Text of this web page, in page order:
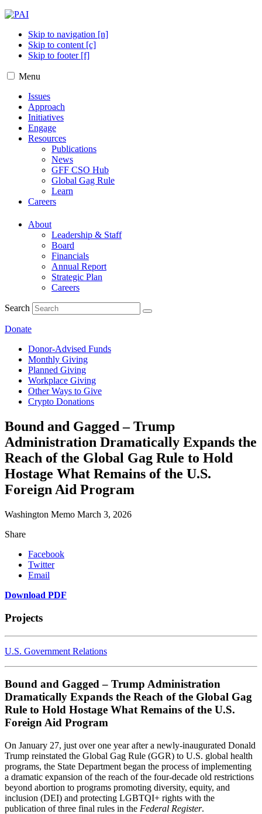
Skip to navigation [n]
Skip to content [c]
Skip to footer [f]
Menu
Issues
Approach
Initiatives
Engage
Resources
Publications
News
GFF CSO Hub
Global Gag Rule
Learn
Careers
About
Leadership & Staff
Board
Financials
Annual Report
Strategic Plan
Careers
Search
Donate
Donor-Advised Funds
Monthly Giving
Planned Giving
Workplace Giving
Other Ways to Give
Crypto Donations
Bound and Gagged – Trump
Administration Dramatically Expands the
Reach of the Global Gag Rule to Hold
Hostage What Remains of the U.S.
Foreign Aid Program
Washington Memo March 3, 2026
Share
Facebook
Twitter
Email
Download PDF
Projects
U.S. Government Relations
Bound and Gagged – Trump Administration
Dramatically Expands the Reach of the Global Gag
Rule to Hold Hostage What Remains of the U.S.
Foreign Aid Program
On January 27, just over one year after a newly-inaugurated Donald
Trump reinstated the Global Gag Rule (GGR) to U.S. global health
programs, the State Department began the process of implementing
a dramatic expansion of the reach of the four-decade old restrictions
beyond abortion to programs promoting diversity, equity, and
inclusion (DEI) and protecting LGBTQI+ rights with the
publication of three final rules in the Federal Register.